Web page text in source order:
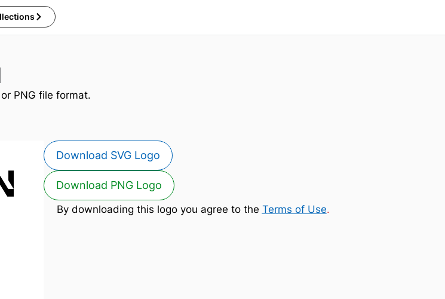
PNG file format.
Download SVG Logo
Download PNG Logo
By downloading this logo you agree to the Terms of Use.